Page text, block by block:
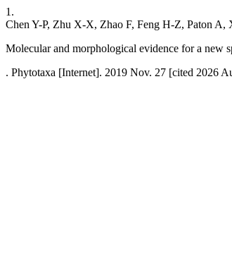
1.
Chen Y-P, Zhu X-X, Zhao F, Feng H-Z, Paton A,
Molecular and morphological evidence for a new
. Phytotaxa [Internet]. 2019 Nov. 27 [cited 2026